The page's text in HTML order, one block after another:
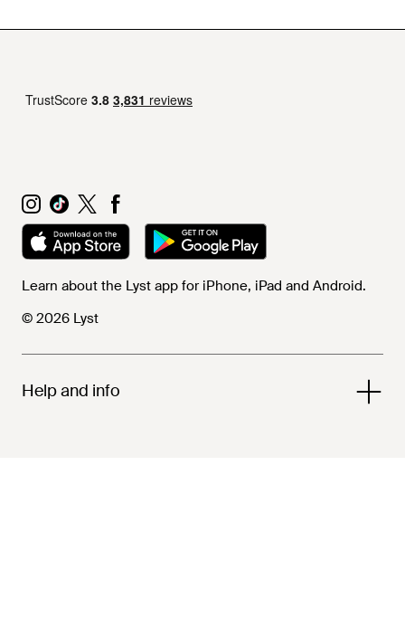
Learn about the Lyst app for iPhone, iPad and Android.
© 2026 Lyst
Help and info